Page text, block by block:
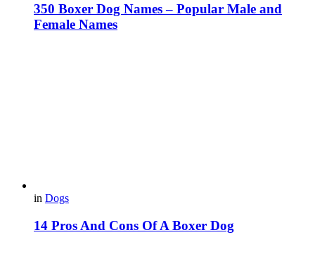
350 Boxer Dog Names – Popular Male and
Female Names
in Dogs
14 Pros And Cons Of A Boxer Dog